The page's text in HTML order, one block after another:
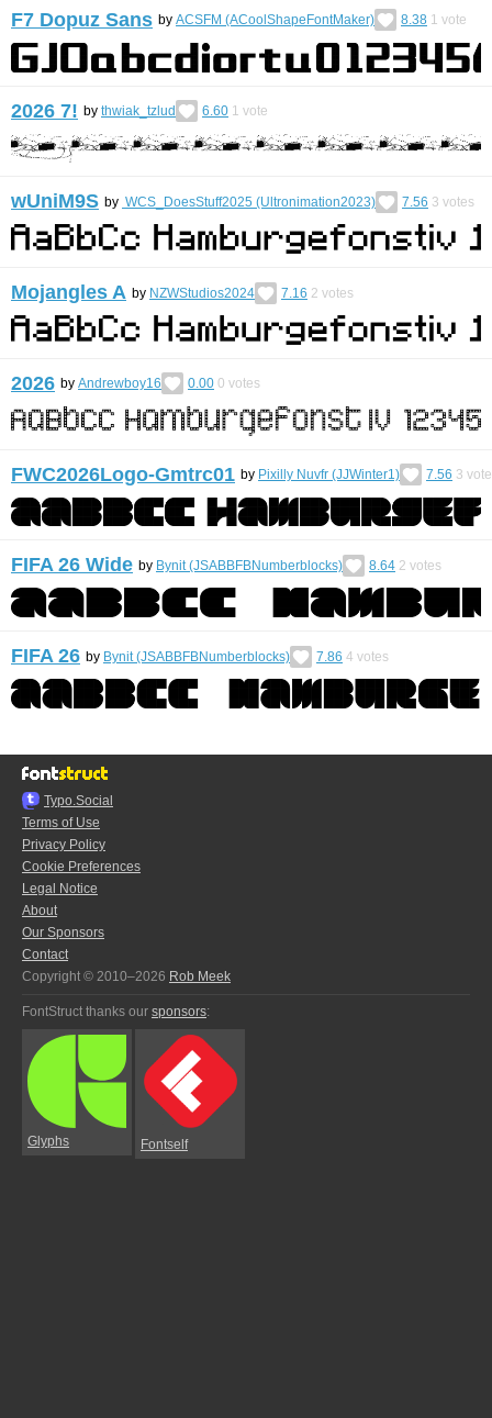
F7 Dopuz Sans by ACSFM (ACoolShapeFontMaker) 8.38 1 vote
2026 7! by thwiak_tzlud 6.60 1 vote
wUniM9S by WCS_DoesStuff2025 (Ultronimation2023) 7.56 3 votes
Mojangles A by NZWStudios2024 7.16 2 votes
2026 by Andrewboy16 0.00 0 votes
FWC2026Logo-Gmtrc01 by Pixilly Nuvfr (JJWinter1) 7.56 3
FIFA 26 Wide by Bynit (JSABBFBNumberblocks) 8.64 2 votes
FIFA 26 by Bynit (JSABBFBNumberblocks) 7.86 4 votes
Typo.Social
Terms of Use
Privacy Policy
Cookie Preferences
Legal Notice
About
Our Sponsors
Contact
Copyright © 2010–2026 Rob Meek
FontStruct thanks our sponsors:
Glyphs Fontself